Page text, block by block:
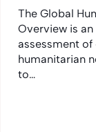
The Global
Overview is an
assessment
humanitarian
to…